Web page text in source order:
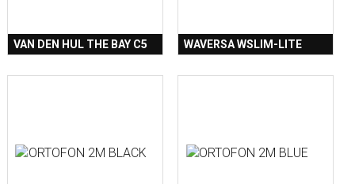
VAN DEN HUL THE BAY C5 WAVERSA WSLIM-LITE